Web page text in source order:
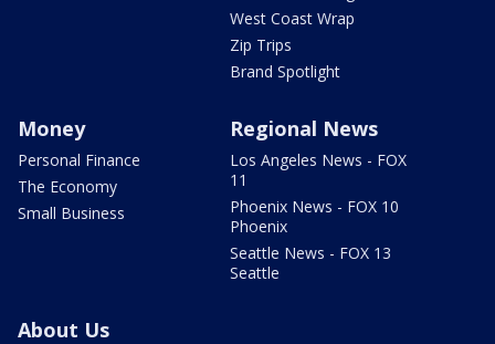
West Coast Wrap
Zip Trips
Brand Spotlight
Money
Personal Finance
The Economy
Small Business
Regional News
Los Angeles News - FOX
11
Phoenix News - FOX 10
Phoenix
Seattle News - FOX 13
Seattle
About Us